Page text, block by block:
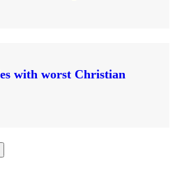
with worst Christian